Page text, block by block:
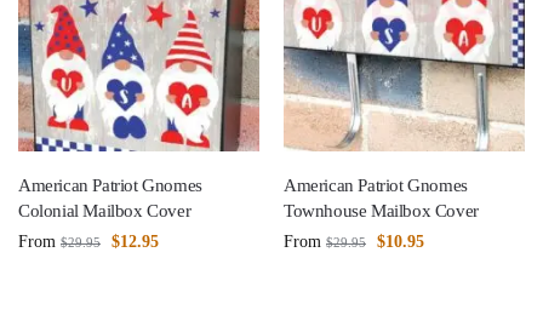
American Patriot Gnomes
Colonial Mailbox Cover
From $29.95 $12.95
American Patriot Gnomes
Townhouse Mailbox Cover
From $29.95 $10.95